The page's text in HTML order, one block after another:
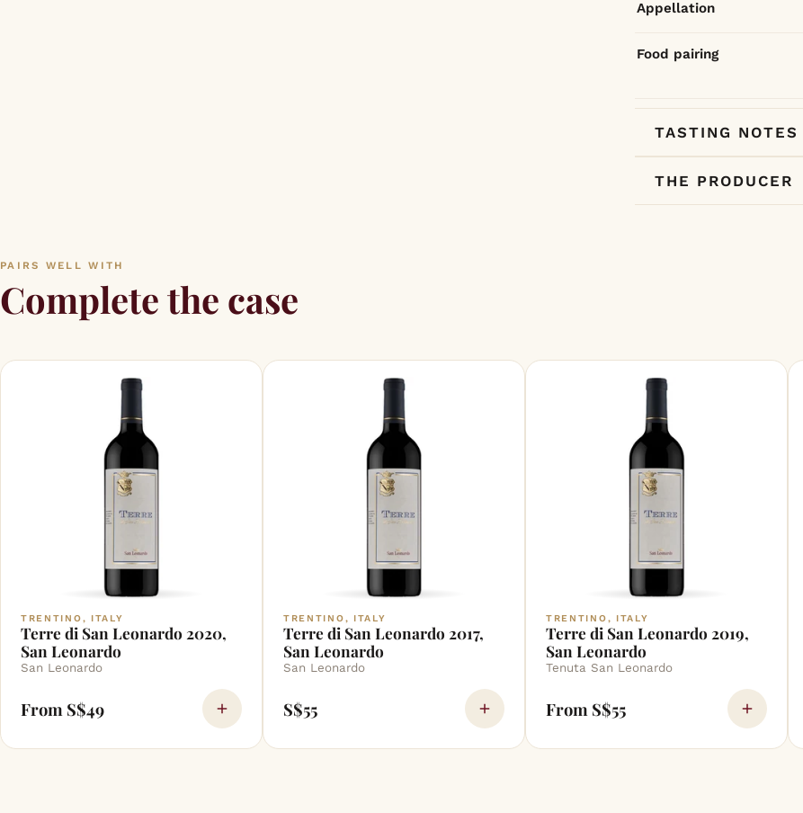
Appellation
Food pairing
TASTING NOTES
THE PRODUCER
PAIRS WELL WITH
Complete the case
TRENTINO, ITALY
Terre di San Leonardo 2020,
San Leonardo
San Leonardo
From S$49
TRENTINO, ITALY
Terre di San Leonardo 2017,
San Leonardo
San Leonardo
S$55
TRENTINO, ITALY
Terre di San Leonardo 2019,
San Leonardo
Tenuta San Leonardo
From S$55